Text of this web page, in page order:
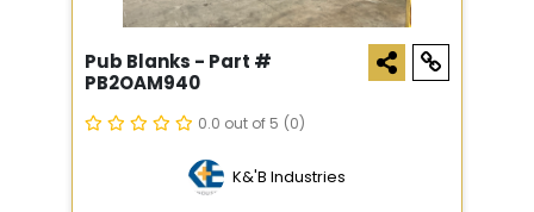
Pub Blanks - Part #
PB2OAM940
0.0 out of 5 (0)
K&'B Industries